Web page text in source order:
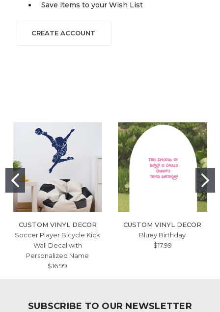
Save items to your Wish List
CREATE ACCOUNT
CUSTOM VINYL DECOR
Soccer Player Bicycle Kick
Wall Decal with
Personalized Name
$16.99
CUSTOM VINYL DECOR
Bluey Birthday
$17.99
SUBSCRIBE TO OUR NEWSLETTER